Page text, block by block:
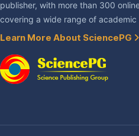
publisher, with more than 300
covering a wide range of academic
Learn More About SciencePG